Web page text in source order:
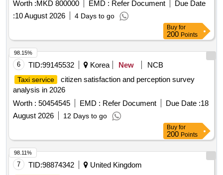
Worth :MKD 800000 EMD : Refer Document
Due Date
:10 August 2026 4 Days to go
Buy for
200 Points
6 TID:99145532 Korea New NCB
Taxi service
citizen satisfaction and perception survey
analysis in 2026
Worth : 50454545 EMD : Refer Document Due Date :18
August 2026
12 Days to go
98.15%
Buy for
200 Points
7 TID:98874342 United Kingdom
98.11%